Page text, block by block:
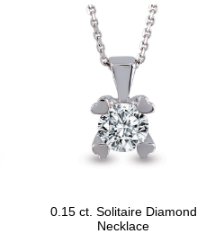
0.15 ct. Solitaire Diamond
Necklace